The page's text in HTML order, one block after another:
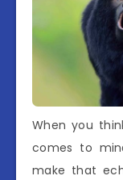
When you
comes to
make that